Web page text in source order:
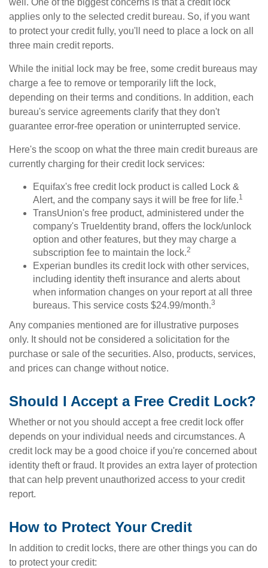
well. One of the biggest concerns is that a credit lock
applies only to the selected credit bureau. So, if you want
to protect your credit fully, you'll need to place a lock on all
three main credit reports.
While the initial lock may be free, some credit bureaus may
charge a fee to remove or temporarily lift the lock,
depending on their terms and conditions. In addition, each
bureau's service agreements clarify that they don't
guarantee error-free operation or uninterrupted service.
Here's the scoop on what the three main credit bureaus are
currently charging for their credit lock services:
Equifax's free credit lock product is called Lock &
Alert, and the company says it will be free for life.1
TransUnion's free product, administered under the
company's TrueIdentity brand, offers the lock/unlock
option and other features, but they may charge a
subscription fee to maintain the lock.2
Experian bundles its credit lock with other services,
including identity theft insurance and alerts about
when information changes on your report at all three
bureaus. This service costs $24.99/month.3
Any companies mentioned are for illustrative purposes
only. It should not be considered a solicitation for the
purchase or sale of the securities. Also, products, services,
and prices can change without notice.
Should I Accept a Free Credit Lock?
Whether or not you should accept a free credit lock offer
depends on your individual needs and circumstances. A
credit lock may be a good choice if you're concerned about
identity theft or fraud. It provides an extra layer of protection
that can help prevent unauthorized access to your credit
report.
How to Protect Your Credit
In addition to credit locks, there are other things you can do
to protect your credit: